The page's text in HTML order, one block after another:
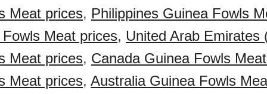
Meat prices, Philippines Guinea Fowls
Meat prices, United Arab Emirates
Meat prices, Canada Guinea Fowls
Meat prices, Australia Guinea Fowls